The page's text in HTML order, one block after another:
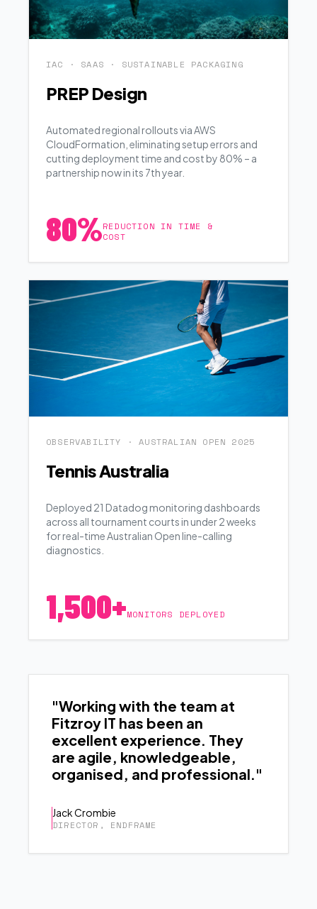
IAC · SAAS · SUSTAINABLE PACKAGING
PREP Design
Automated regional rollouts via AWS
CloudFormation, eliminating setup errors and
cutting deployment time and cost by 80% – a
partnership now in its 7th year.
80%REDUCTION IN TIME &
COST
OBSERVABILITY · AUSTRALIAN OPEN 2025
Tennis Australia
Deployed 21 Datadog monitoring dashboards
across all tournament courts in under 2 weeks
for real-time Australian Open line-calling
diagnostics.
1,500+MONITORS DEPLOYED
"Working with the team at
Fitzroy IT has been an
excellent experience. They
are agile, knowledgeable,
organised, and professional."
Jack Crombie
DIRECTOR, ENDFRAME